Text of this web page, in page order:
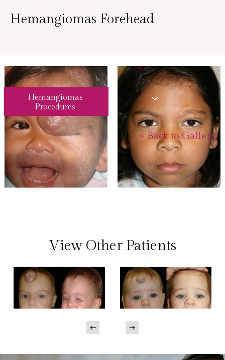
Hemangiomas Forehead
Hemangiomas
Procedures
<Back to Gallery
View Other Patients